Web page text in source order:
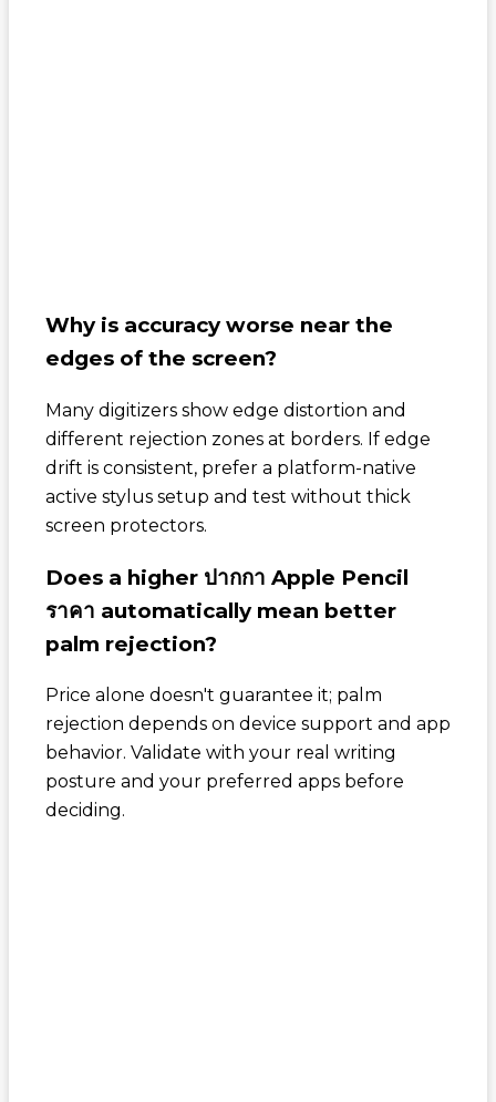
Why is accuracy worse near the
edges of the screen?
Many digitizers show edge distortion and
different rejection zones at borders. If edge
drift is consistent, prefer a platform-native
active stylus setup and test without thick
screen protectors.
Does a higher ปากกา Apple Pencil
ราคา automatically mean better
palm rejection?
Price alone doesn't guarantee it; palm
rejection depends on device support and app
behavior. Validate with your real writing
posture and your preferred apps before
deciding.